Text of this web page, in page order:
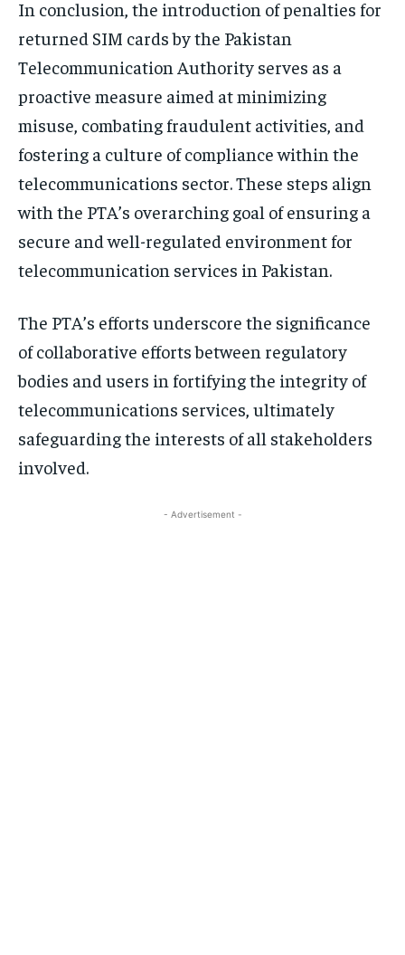
In conclusion, the introduction of penalties for
returned SIM cards by the Pakistan
Telecommunication Authority serves as a
proactive measure aimed at minimizing
misuse, combating fraudulent activities, and
fostering a culture of compliance within the
telecommunications sector. These steps align
with the PTA’s overarching goal of ensuring a
secure and well-regulated environment for
telecommunication services in Pakistan.
The PTA’s efforts underscore the significance
of collaborative efforts between regulatory
bodies and users in fortifying the integrity of
telecommunications services, ultimately
safeguarding the interests of all stakeholders
involved.
- Advertisement -